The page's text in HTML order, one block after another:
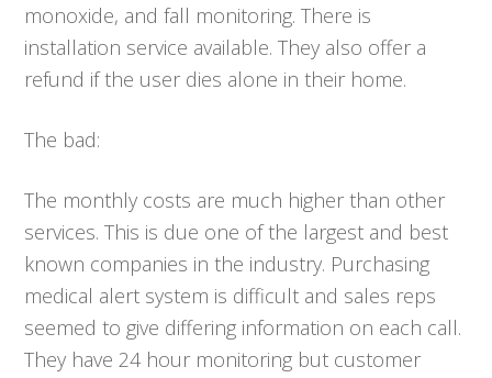
monoxide, and fall monitoring. There is
installation service available. They also offer a
refund if the user dies alone in their home.
The bad:
The monthly costs are much higher than other
services. This is due one of the largest and best
known companies in the industry. Purchasing
medical alert system is difficult and sales reps
seemed to give differing information on each call.
They have 24 hour monitoring but customer